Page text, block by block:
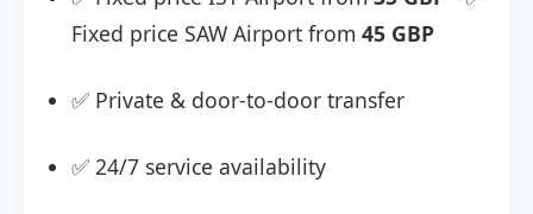
Fixed price SAW Airport from 45 GBP
✅ Private & door-to-door transfer
✅ 24/7 service availability